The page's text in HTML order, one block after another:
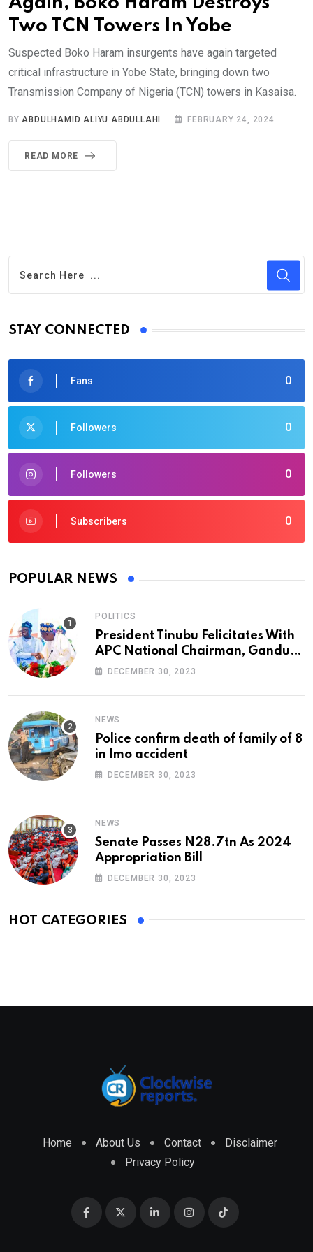
Two TCN Towers In Yobe
Suspected Boko Haram insurgents have again targeted
critical infrastructure in Yobe State, bringing down two
Transmission Company of Nigeria (TCN) towers in Kasaisa.
BYABDULHAMID ALIYU ABDULLAHI FEBRUARY 24, 2024
READ MORE
STAY CONNECTED
0
Fans
0
Followers
0
Followers
0
Subscribers
POPULAR NEWS
POLITICS
President Tinubu Felicitates With
APC National Chairman, Ganduje,
At 74
DECEMBER 30, 2023
NEWS
Police confirm death of family of 8
in Imo accident
DECEMBER 30, 2023
NEWS
Senate Passes N28.7tn As 2024
Appropriation Bill
DECEMBER 30, 2023
HOT CATEGORIES
Home About Us Contact
Disclaimer
Privacy Policy